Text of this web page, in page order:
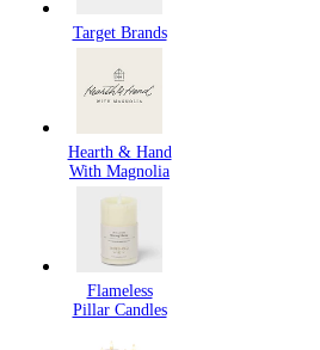
Target Brands
Hearth & Hand
With Magnolia
Flameless
Pillar Candles